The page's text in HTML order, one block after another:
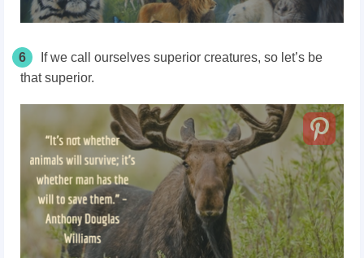
6
If we call ourselves superior creatures, so let’s be
that superior.